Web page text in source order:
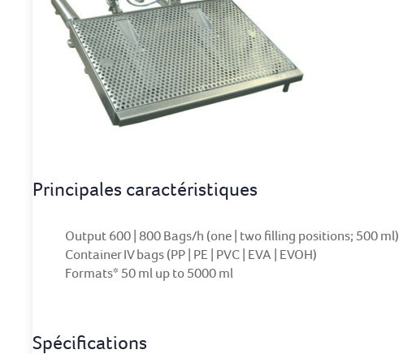
Principales caractéristiques
Output 600 | 800 Bags/h (one | two filling positions; 500 ml)
Container IV bags (PP | PE | PVC | EVA | EVOH)
Formats* 50 ml up to 5000 ml
Spécifications